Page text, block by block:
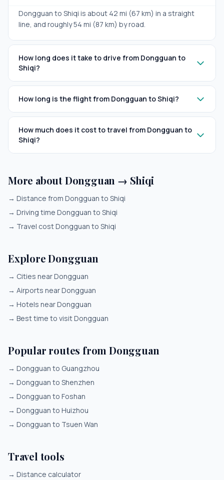
Dongguan to Shiqi is about 42 mi (67 km) in a straight
line, and roughly 54 mi (87 km) by road.
How long does it take to drive from Dongguan to
Shiqi?
How long is the flight from Dongguan to Shiqi?
How much does it cost to travel from Dongguan to
Shiqi?
More about Dongguan → Shiqi
→ Distance from Dongguan to Shiqi
→ Driving time Dongguan to Shiqi
→ Travel cost Dongguan to Shiqi
Explore Dongguan
→ Cities near Dongguan
→ Airports near Dongguan
→ Hotels near Dongguan
→ Best time to visit Dongguan
Popular routes from Dongguan
→ Dongguan to Guangzhou
→ Dongguan to Shenzhen
→ Dongguan to Foshan
→ Dongguan to Huizhou
→ Dongguan to Tsuen Wan
Travel tools
→ Distance calculator